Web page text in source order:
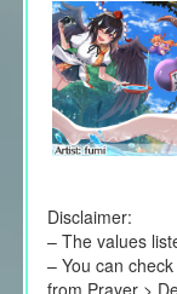
Disclaimer:
– The values
– You can
from Prayer >